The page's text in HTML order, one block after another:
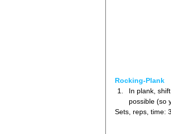
Rocking-Plank
In plank,
possible (so
Sets, reps, time: